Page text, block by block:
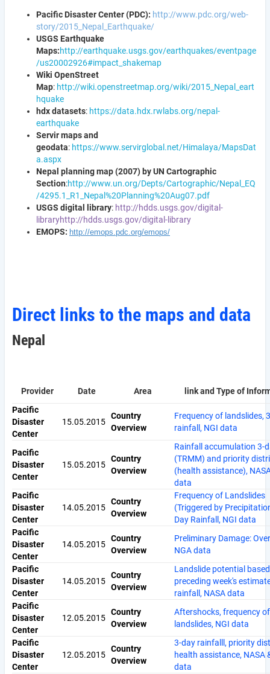
Pacific Disaster Center (PDC): http://www.pdc.org/web-
story/2015_Nepal_Earthquake/
USGS Earthquake
Maps:http://earthquake.usgs.gov/earthquakes/eventpage
/us20002926#impact_shakemap
Wiki OpenStreet
Map: http://wiki.openstreetmap.org/wiki/2015_Nepal_eart
hquake
hdx datasets: https://data.hdx.rwlabs.org/nepal-
earthquake
Servir maps and
geodata: https://www.servirglobal.net/Himalaya/MapsDat
a.aspx
Nepal planning map (2007) by UN Cartographic
Section:http://www.un.org/Depts/Cartographic/Nepal_EQ
/4295.1_R1_Nepal%20Planning%20Aug07.pdf
USGS digital library: http://hdds.usgs.gov/digital-
libraryhttp://hdds.usgs.gov/digital-library
EMOPS: http://emops.pdc.org/emops/
Direct links to the maps and data
Nepal
Provider Date Area
link and Type of
Pacific
Disaster
Center
15.05.2015
Country
Overview
Frequency of landslides,
rainfall, NGI data
Pacific
Disaster
Center
15.05.2015
Country
Overview
Rainfall accumulation 3-
(TRMM) and priority
(health assistance),
data
Pacific
Disaster
Center
14.05.2015
Country
Overview
Frequency of Landslides
(Triggered by
Day Rainfall, NGI data
Pacific
Disaster
Center
14.05.2015
Country
Overview
Preliminary Damage:
NGA data
Pacific
Disaster
Center
14.05.2015
Country
Overview
Landslide potential
preceding week's
rainfall, NASA data
Pacific
Disaster
Center
12.05.2015
Country
Overview
Aftershocks, frequency of
landslides, NGI data
Pacific
Disaster
Center
12.05.2015
Country
Overview
3-day rainfalll, priority
health assistance, NASA
data